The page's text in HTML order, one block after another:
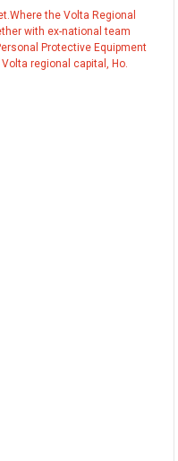
the Volta Regional
with ex-national team
Protective Equipment
regional capital, Ho.